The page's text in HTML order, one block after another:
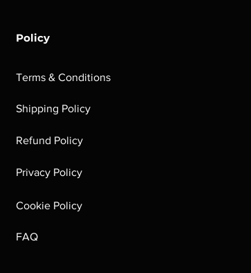
Policy
Terms & Conditions
Shipping Policy
Refund Policy
Privacy Policy
Cookie Policy
FAQ